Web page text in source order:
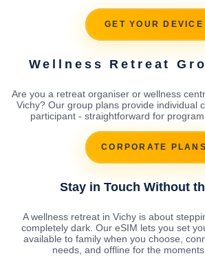
GET YOUR DEVICE
Wellness Retreat
Are you a retreat organiser or wellness
Vichy? Our group plans provide individual
participant - straightforward for
CORPORATE PLANS
Stay in Touch Without
A wellness retreat in Vichy is about
completely dark. Our eSIM lets you set
available to family when you choose,
needs, and offline for the